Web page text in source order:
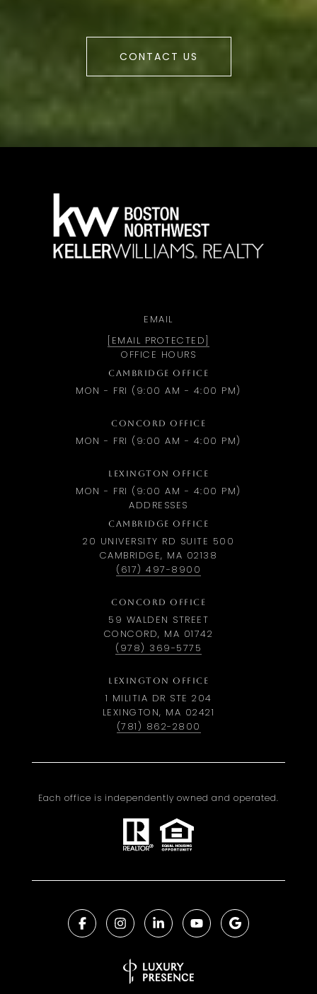
CONTACT US
EMAIL
[EMAIL PROTECTED]
OFFICE HOURS
CAMBRIDGE OFFICE
MON - FRI (9:00 AM - 4:00 PM)
CONCORD OFFICE
MON - FRI (9:00 AM - 4:00 PM)
LEXINGTON OFFICE
MON - FRI (9:00 AM - 4:00 PM)
ADDRESSES
CAMBRIDGE OFFICE
20 UNIVERSITY RD SUITE 500
CAMBRIDGE, MA 02138
(617) 497-8900
CONCORD OFFICE
59 WALDEN STREET
CONCORD, MA 01742
(978) 369-5775
LEXINGTON OFFICE
1 MILITIA DR STE 204
LEXINGTON, MA 02421
(781) 862-2800
Each office is independently owned and operated.